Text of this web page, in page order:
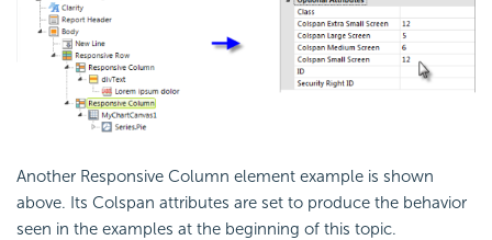
Another Responsive Column element example is shown
above. Its Colspan attributes are set to produce the behavior
seen in the examples at the beginning of this topic.